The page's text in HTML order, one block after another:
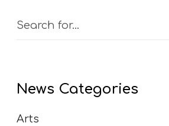
News Categories
Arts